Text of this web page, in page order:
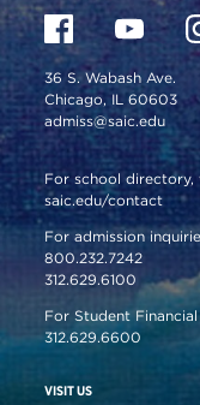
36 S. Wabash Ave.
Chicago, IL 60603
admiss@saic.edu
For school directory,
saic.edu/contact
For admission
800.232.7242
312.629.6100
For Student Financial
312.629.6600
VISIT US